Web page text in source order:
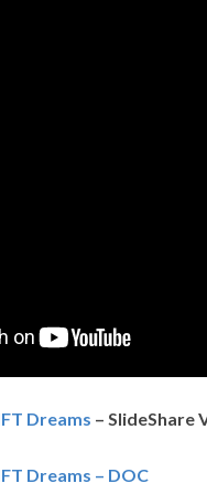
Dreams – SlideShare
Dreams – DOC